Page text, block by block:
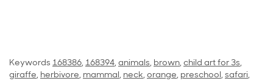
Keywords 168386, 168394, animals, brown, child art for 3s,
giraffe, herbivore, mammal, neck, orange, preschool, safari,